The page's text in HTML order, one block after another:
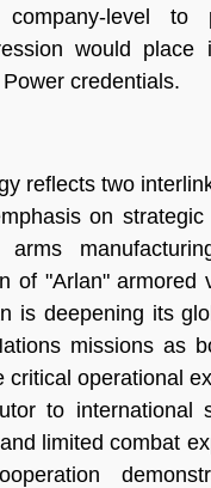
level to
would place
credentials.
reflects two
on
arms
of "Arlan"
is deepening its
missions as
operational
to international
limited combat